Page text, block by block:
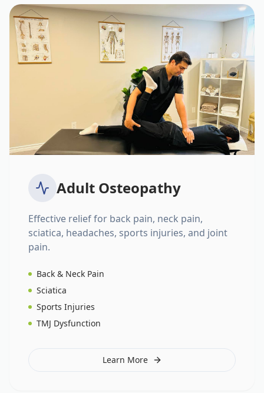
Adult Osteopathy
Effective relief for back pain, neck pain,
sciatica, headaches, sports injuries, and joint
pain.
Back & Neck Pain
Sciatica
Sports Injuries
TMJ Dysfunction
Learn More